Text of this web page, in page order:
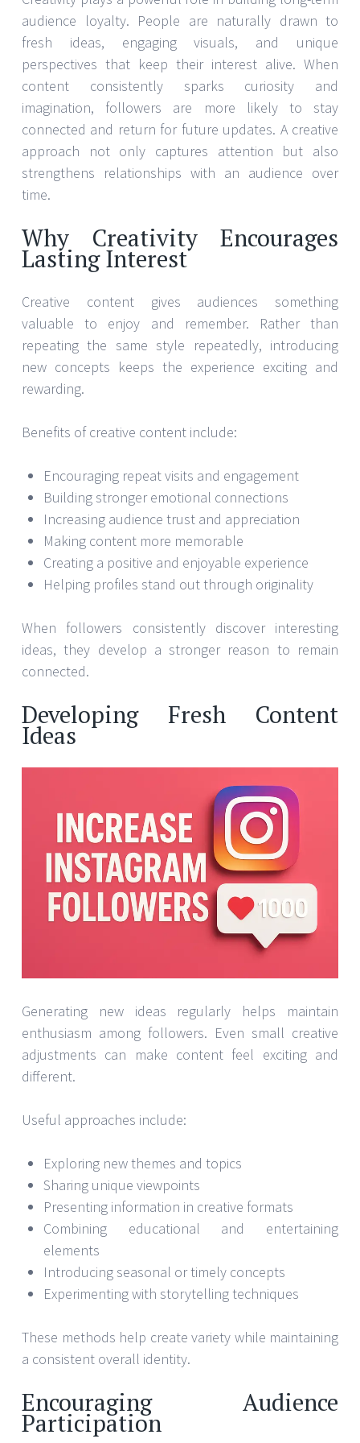
audience loyalty. People are naturally drawn to
fresh ideas, engaging visuals, and unique
perspectives that keep their interest alive. When
content consistently sparks curiosity and
imagination, followers are more likely to stay
connected and return for future updates. A creative
approach not only captures attention but also
strengthens relationships with an audience over
time.
Why Creativity Encourages
Lasting Interest
Creative content gives audiences something
valuable to enjoy and remember. Rather than
repeating the same style repeatedly, introducing
new concepts keeps the experience exciting and
rewarding.
Benefits of creative content include:
Encouraging repeat visits and engagement
Building stronger emotional connections
Increasing audience trust and appreciation
Making content more memorable
Creating a positive and enjoyable experience
Helping profiles stand out through originality
When followers consistently discover interesting
ideas, they develop a stronger reason to remain
connected.
Developing Fresh Content
Ideas
Generating new ideas regularly helps maintain
enthusiasm among followers. Even small creative
adjustments can make content feel exciting and
different.
Useful approaches include:
Exploring new themes and topics
Sharing unique viewpoints
Presenting information in creative formats
Combining educational and entertaining
elements
Introducing seasonal or timely concepts
Experimenting with storytelling techniques
These methods help create variety while maintaining
a consistent overall identity.
Encouraging Audience
Participation